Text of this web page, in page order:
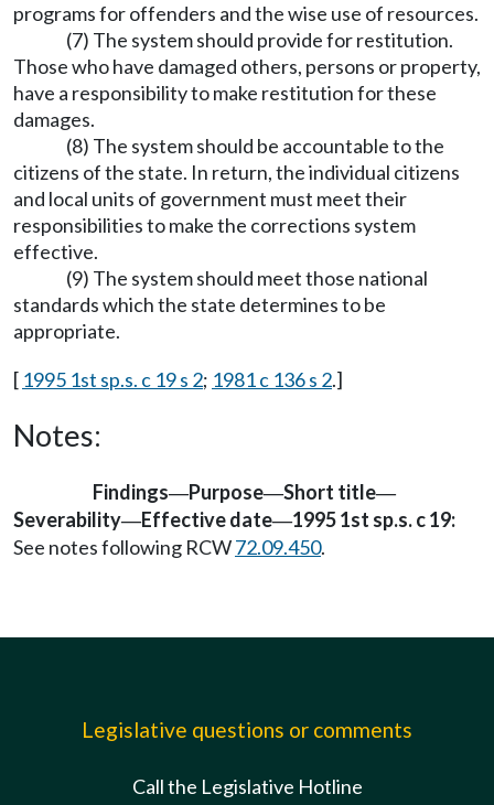
programs for offenders and the wise use of resources.
(7) The system should provide for restitution.
Those who have damaged others, persons or property,
have a responsibility to make restitution for these
damages.
(8) The system should be accountable to the
citizens of the state. In return, the individual citizens
and local units of government must meet their
responsibilities to make the corrections system
effective.
(9) The system should meet those national
standards which the state determines to be
appropriate.
[ 1995 1st sp.s. c 19 s 2; 1981 c 136 s 2.]
Notes:
Findings—Purpose—Short title—
Severability—Effective date—1995 1st sp.s. c 19:
See notes following RCW72.09.450.
Legislative questions or comments
Call the Legislative Hotline